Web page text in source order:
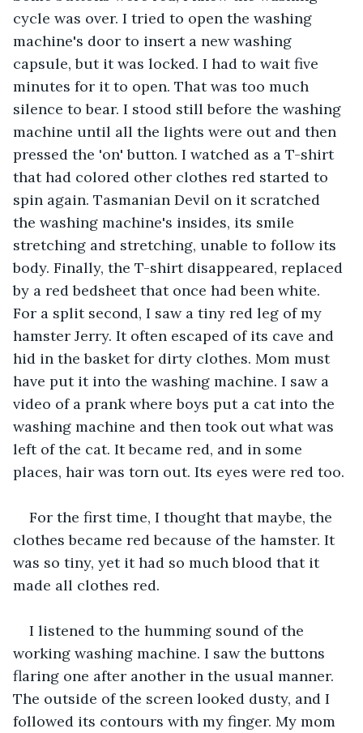
cycle was over. I tried to open the washing
machine's door to insert a new washing
capsule, but it was locked. I had to wait five
minutes for it to open. That was too much
silence to bear. I stood still before the washing
machine until all the lights were out and then
pressed the 'on' button. I watched as a T-shirt
that had colored other clothes red started to
spin again. Tasmanian Devil on it scratched
the washing machine's insides, its smile
stretching and stretching, unable to follow its
body. Finally, the T-shirt disappeared, replaced
by a red bedsheet that once had been white.
For a split second, I saw a tiny red leg of my
hamster Jerry. It often escaped of its cave and
hid in the basket for dirty clothes. Mom must
have put it into the washing machine. I saw a
video of a prank where boys put a cat into the
washing machine and then took out what was
left of the cat. It became red, and in some
places, hair was torn out. Its eyes were red too.
For the first time, I thought that maybe, the
clothes became red because of the hamster. It
was so tiny, yet it had so much blood that it
made all clothes red.
I listened to the humming sound of the
working washing machine. I saw the buttons
flaring one after another in the usual manner.
The outside of the screen looked dusty, and I
followed its contours with my finger. My mom